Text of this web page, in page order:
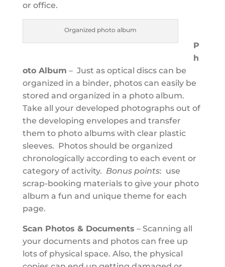
or office.
Organized photo album
P
h
oto Album – Just as optical discs can be
organized in a binder, photos can easily be
stored and organized in a photo album.
Take all your developed photographs out of
the developing envelopes and transfer
them to photo albums with clear plastic
sleeves. Photos should be organized
chronologically according to each event or
category of activity. Bonus points: use
scrap-booking materials to give your photo
album a fun and unique theme for each
page.
Scan Photos & Documents – Scanning all
your documents and photos can free up
lots of physical space. Also, the physical